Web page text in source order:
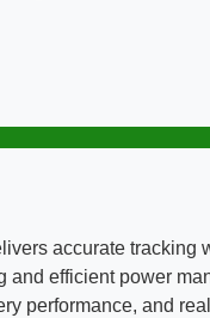
accurate
efficient power
performance, and